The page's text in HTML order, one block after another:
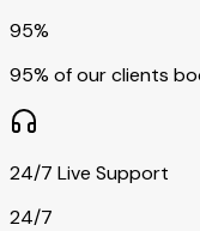
95%
95% of our clients
24/7 Live Support
24/7